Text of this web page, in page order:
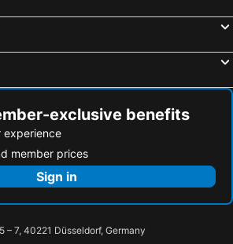
exclusive benefits
experience
member prices
Sign in
– 7, 40221 Düsseldorf, Germany